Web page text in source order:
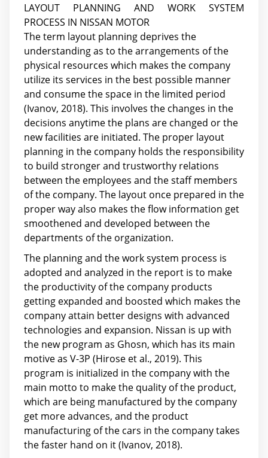
LAYOUT PLANNING AND WORK SYSTEM
PROCESS IN NISSAN MOTOR
The term layout planning deprives the
understanding as to the arrangements of the
physical resources which makes the company
utilize its services in the best possible manner
and consume the space in the limited period
(Ivanov, 2018). This involves the changes in the
decisions anytime the plans are changed or the
new facilities are initiated. The proper layout
planning in the company holds the responsibility
to build stronger and trustworthy relations
between the employees and the staff members
of the company. The layout once prepared in the
proper way also makes the flow information get
smoothened and developed between the
departments of the organization.
The planning and the work system process is
adopted and analyzed in the report is to make
the productivity of the company products
getting expanded and boosted which makes the
company attain better designs with advanced
technologies and expansion. Nissan is up with
the new program as Ghosn, which has its main
motive as V-3P (Hirose et al., 2019). This
program is initialized in the company with the
main motto to make the quality of the product,
which are being manufactured by the company
get more advances, and the product
manufacturing of the cars in the company takes
the faster hand on it (Ivanov, 2018).